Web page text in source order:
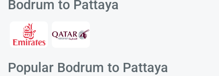
Bodrum to Pattaya
Popular Bodrum to Pattaya